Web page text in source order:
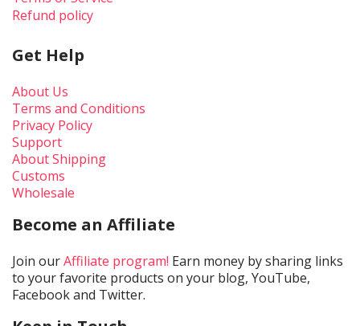
Refund policy
Get Help
About Us
Terms and Conditions
Privacy Policy
Support
About Shipping
Customs
Wholesale
Become an Affiliate
Join ourAffiliate program! Earn money by sharing links
to your favorite products on your blog, YouTube,
Facebook and Twitter.